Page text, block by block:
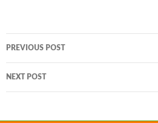
navigation
PREVIOUS POST
NEXT POST